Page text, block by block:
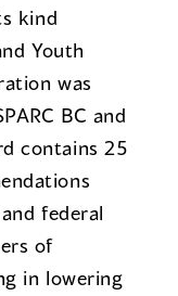
kind
Youth
was
BC and
contains 25
federal
of
in lowering